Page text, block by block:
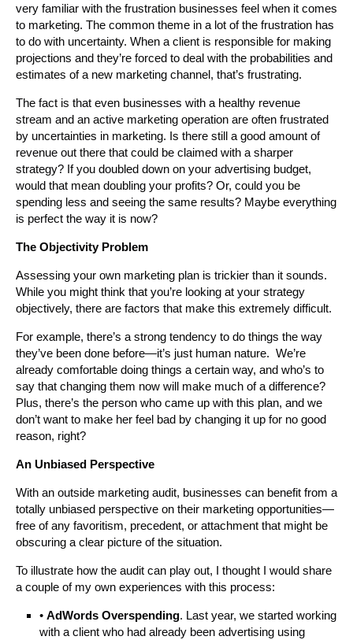
very familiar with the frustration businesses feel when it comes
to marketing. The common theme in a lot of the frustration has
to do with uncertainty. When a client is responsible for making
projections and they’re forced to deal with the probabilities and
estimates of a new marketing channel, that’s frustrating.
The fact is that even businesses with a healthy revenue
stream and an active marketing operation are often frustrated
by uncertainties in marketing. Is there still a good amount of
revenue out there that could be claimed with a sharper
strategy? If you doubled down on your advertising budget,
would that mean doubling your profits? Or, could you be
spending less and seeing the same results? Maybe everything
is perfect the way it is now?
The Objectivity Problem
Assessing your own marketing plan is trickier than it sounds.
While you might think that you’re looking at your strategy
objectively, there are factors that make this extremely difficult.
For example, there’s a strong tendency to do things the way
they’ve been done before—it’s just human nature. We’re
already comfortable doing things a certain way, and who’s to
say that changing them now will make much of a difference?
Plus, there’s the person who came up with this plan, and we
don’t want to make her feel bad by changing it up for no good
reason, right?
An Unbiased Perspective
With an outside marketing audit, businesses can benefit from a
totally unbiased perspective on their marketing opportunities—
free of any favoritism, precedent, or attachment that might be
obscuring a clear picture of the situation.
To illustrate how the audit can play out, I thought I would share
a couple of my own experiences with this process:
• AdWords Overspending. Last year, we started working
with a client who had already been advertising using